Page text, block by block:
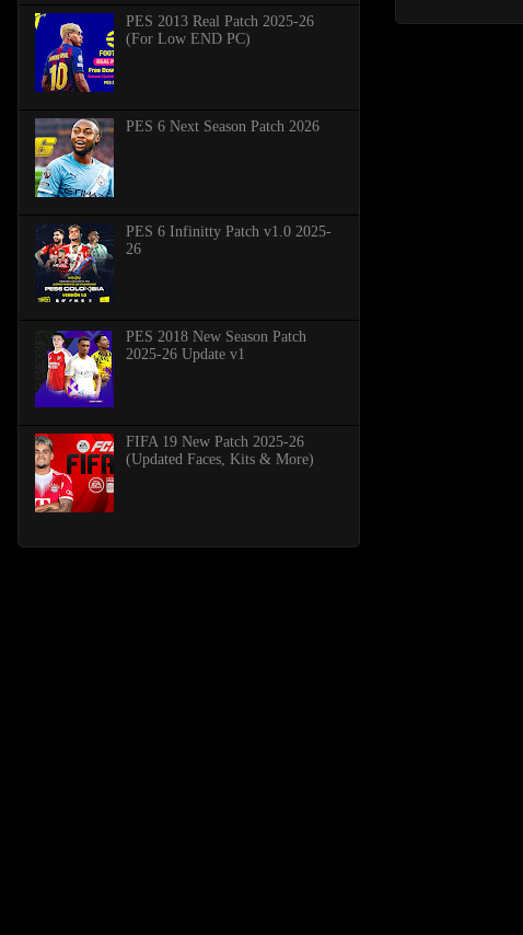
PES 2013 Real Patch 2025-26
(For Low END PC)
PES 6 Next Season Patch 2026
PES 6 Infinitty Patch v1.0 2025-
26
PES 2018 New Season Patch
2025-26 Update v1
FIFA 19 New Patch 2025-26
(Updated Faces, Kits & More)